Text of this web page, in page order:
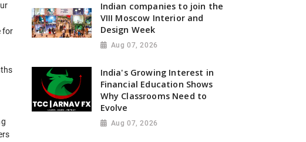
for
Indian companies to join the
VIII Moscow Interior and
Design Week
Aug 07, 2026
India's Growing Interest in
Financial Education Shows
Why Classrooms Need to
Evolve
Aug 07, 2026